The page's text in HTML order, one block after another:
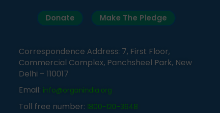
Donate Make The Pledge
Correspondence Address: 7, First Floor,
Commercial Complex, Panchsheel Park, New
Delhi – 110017
Email: info@organindia.org
Toll free number: 1800-120-3648